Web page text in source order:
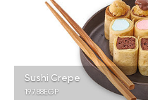
Sushi Crepe
197.88EGP